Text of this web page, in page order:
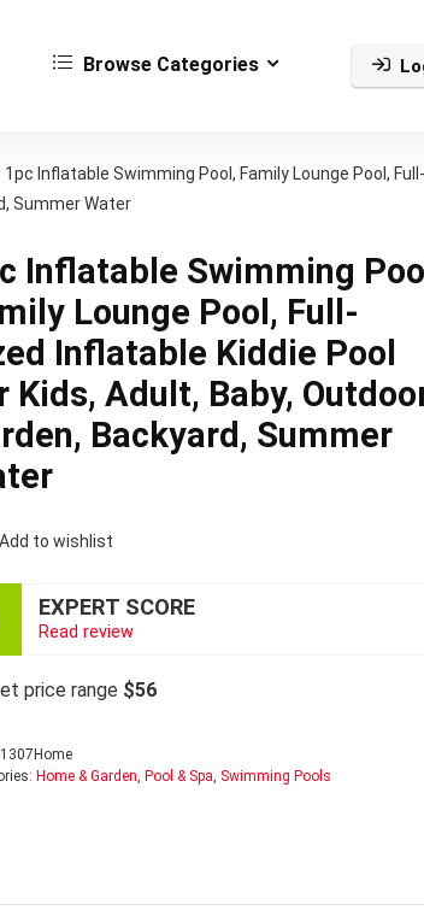
Browse Categories
1pc Inflatable Swimming Pool, Family Lounge Pool, Full-
Summer Water
Inflatable Swimming
Lounge Pool, Full-
Inflatable Kiddie Pool
Kids, Adult, Baby,
Backyard, Summer
Add to wishlist
EXPERT SCORE
Read review
price range $56
Home & Garden, Pool & Spa, Swimming Pools